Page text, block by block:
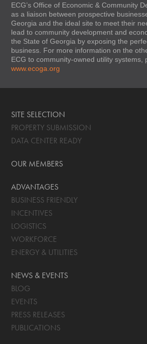
ECG’s Office of Economic & Community
as a liaison between prospective
Georgia and the ideal site to meet their
lead to community development and
the State of Georgia by exposing the
business. For more information on the
ECG to community-owned utility systems,
www.ecoga.org
SITE SELECTION
PROPERTY SUBMISSION
DATA CENTER READY
OUR MEMBERS
ADVANTAGES
BUSINESS FRIENDLY
INCENTIVES
LOGISTICS
WORKFORCE
ENERGY & UTILITIES
NEWS & EVENTS
BLOG
EVENTS
PRESS RELEASES
PUBLICATIONS